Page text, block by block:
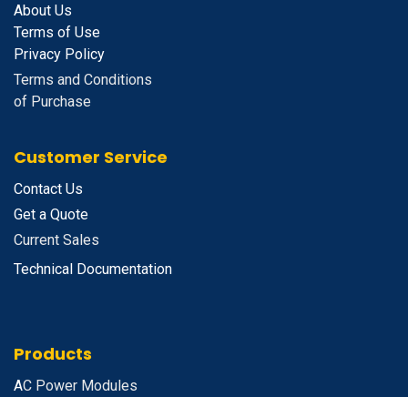
About Us
Terms of Use
Privacy Policy
Terms and Conditions
of Purchase
Customer Service
Contact Us
Get a Quote
Current Sales
Technical Documentation
Products
AC Power Modules